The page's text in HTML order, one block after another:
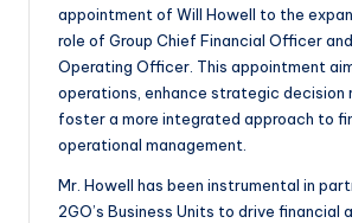
appointment of Will Howell to the
role of Group Chief Financial Officer
Operating Officer. This appointment
operations, enhance strategic decision
foster a more integrated approach to
operational management.
Mr. Howell has been instrumental in
2GO’s Business Units to drive financial